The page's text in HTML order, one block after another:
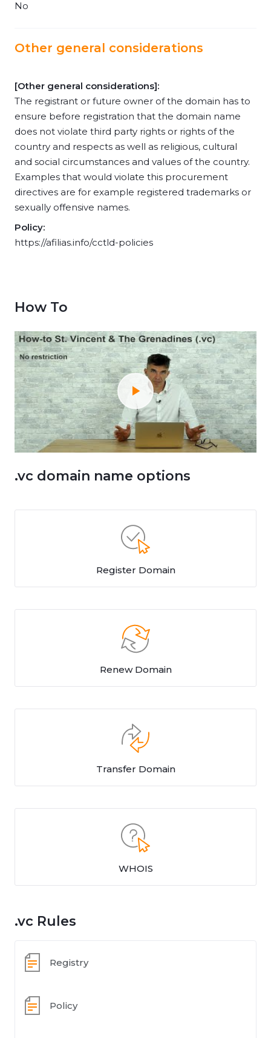
No
Other general considerations
[Other general considerations]:
The registrant or future owner of the domain has to
ensure before registration that the domain name
does not violate third party rights or rights of the
country and respects as well as religious, cultural
and social circumstances and values of the country.
Examples that would violate this procurement
directives are for example registered trademarks or
sexually offensive names.
Policy:
https://afilias.info/cctld-policies
How To
.vc domain name options
Register Domain
Renew Domain
Transfer Domain
WHOIS
.vc Rules
Registry
Policy